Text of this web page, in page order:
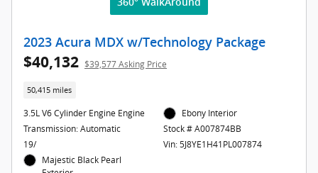
360° WalkAround
2023 Acura MDX w/Technology Package
$40,132 $39,577 Asking Price
50,415 miles
3.5L V6 Cylinder Engine Engine
Transmission: Automatic
19/
Majestic Black Pearl
Ebony Interior
Stock # A007874BB
Vin: 5J8YE1H41PL007874